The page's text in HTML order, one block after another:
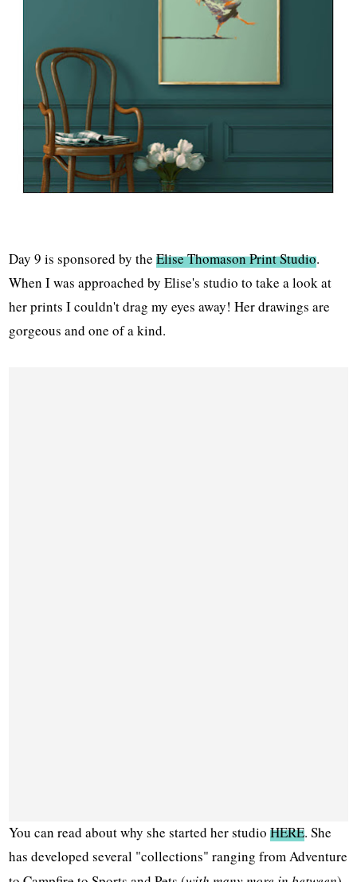
Day 9 is sponsored by theElise Thomason Print Studio.
When I was approached by Elise's studio to take a look at
her prints I couldn't drag my eyes away! Her drawings are
gorgeous and one of a kind.
You can read about why she started her studioHERE. She
has developed several "collections" ranging from Adventure